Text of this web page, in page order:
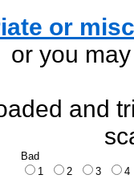
or
or you
and
Bad
1
2 3